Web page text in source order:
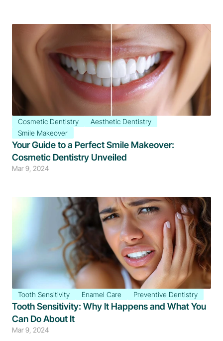
Cosmetic Dentistry
Aesthetic Dentistry
Smile Makeover
Your Guide to a Perfect Smile Makeover:
Cosmetic Dentistry Unveiled
Mar 9, 2024
Tooth Sensitivity Enamel Care Preventive Dentistry
Tooth Sensitivity: Why It Happens and What You
Can Do About It
Mar 9, 2024